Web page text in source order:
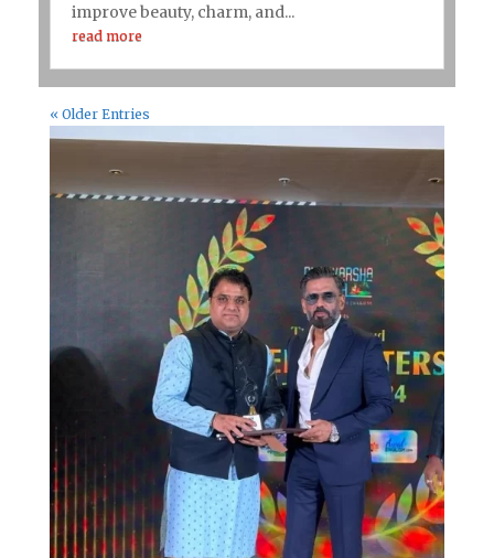
improve beauty, charm, and...
read more
« Older Entries